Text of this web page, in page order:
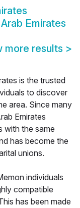
Emirates
more results >
is the trusted
to discover
area. Since many
Emirates
with the same
has become the
unions.
individuals
compatible
has been made